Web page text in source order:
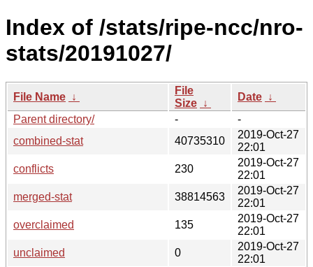
Index of /stats/ripe-ncc/nro-
stats/20191027/
File Name ↓
File
Size ↓
Date ↓
Parent directory/
-
-
combined-stat
40735310
2019-Oct-27
22:01
conflicts
230
2019-Oct-27
22:01
merged-stat
38814563
2019-Oct-27
22:01
overclaimed
135
2019-Oct-27
22:01
unclaimed
0
2019-Oct-27
22:01